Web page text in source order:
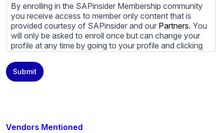
Vendors Mentioned
By enrolling in the SAPinsider Membership community
you receive access to member only content that is
provided courtesy of SAPinsider and our Partners. You
will only be asked to enroll once but can change your
profile at any time by going to your profile and clicking
content provided by SAPinsider and SAPinsider
Partners and not be contacted by those
any time. For more information on how to unsubscribe,
Submit